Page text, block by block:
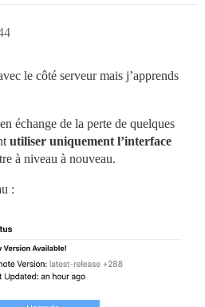
le côté serveur mais j’apprends
échange de la perte de quelques
utiliser uniquement l’interface
à niveau à nouveau.
: